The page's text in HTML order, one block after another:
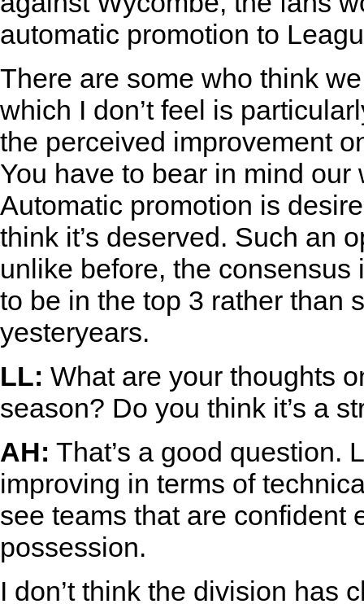
automatic promotion to
There are some who think
which I don’t feel is
the perceived improvement
You have to bear in mind
Automatic promotion is
think it’s deserved. Such an
unlike before, the
to be in the top 3 rather than
yesteryears.
LL: What are your thoughts
season? Do you think it’s a
AH: That’s a good question.
improving in terms of
see teams that are confident
possession.
I don’t think the division has